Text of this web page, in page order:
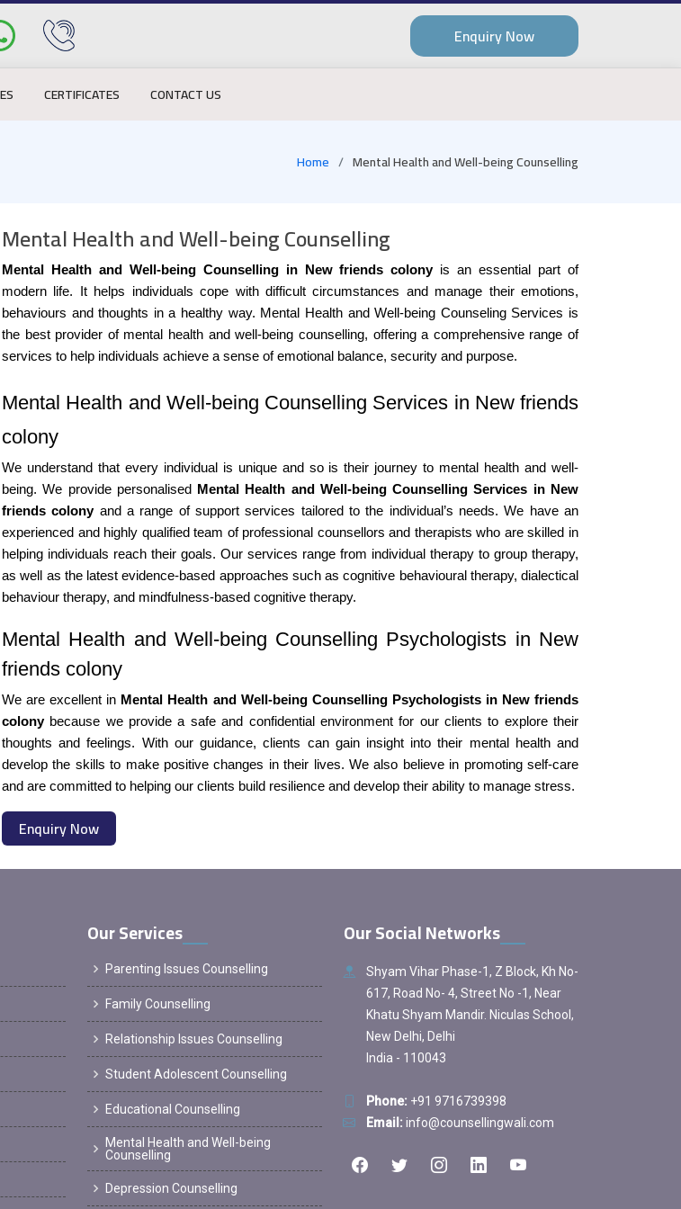
Enquiry Now
CERTIFICATES CONTACT US
Home Mental Health and Well-being Counselling
Mental Health and Well-being Counselling
Mental Health and Well-being Counselling in New friends colonyis an essential part of
modern life. It helps individuals cope with difficult circumstances and manage their emotions,
behaviours and thoughts in a healthy way. Mental Health and Well-being Counseling Services is
the best provider of mental health and well-being counselling, offering a comprehensive range of
services to help individuals achieve a sense of emotional balance, security and purpose.
Mental Health and Well-being Counselling Services in New friends
colony
We understand that every individual is unique and so is their journey to mental health and well-
being. We provide personalised
Mental Health and Well-being Counselling Services in New
friends colonyand a range of support services tailored to the individual’s needs. We have an
experienced and highly qualified team of professional counsellors and therapists who are skilled in
helping individuals reach their goals. Our services range from individual therapy to group therapy,
as well as the latest evidence-based approaches such as cognitive behavioural therapy, dialectical
behaviour therapy, and mindfulness-based cognitive therapy.
Mental Health and Well-being Counselling Psychologists in New
friends colony
We are excellent in Mental Health and Well-being Counselling Psychologists in New friends
colony because we provide a safe and confidential environment for our clients to explore their
thoughts and feelings. With our guidance, clients can gain insight into their mental health and
develop the skills to make positive changes in their lives. We also believe in promoting self-care
and are committed to helping our clients build resilience and develop their ability to manage stress.
Enquiry Now
Our Services
Parenting Issues Counselling
Family Counselling
Relationship Issues Counselling
Student Adolescent Counselling
Educational Counselling
Mental Health and Well-being
Counselling
Depression Counselling
Our Social Networks
Shyam Vihar Phase-1, Z Block, Kh No-
617, Road No- 4, Street No -1, Near
Khatu Shyam Mandir. Niculas School,
New Delhi, Delhi
India - 110043
Phone: +91 9716739398
Email: info@counsellingwali.com